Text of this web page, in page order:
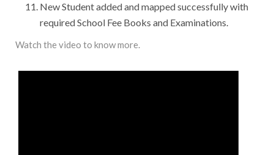
New Student added and mapped successfully with
required School Fee Books and Examinations.
Watch the video to know more.